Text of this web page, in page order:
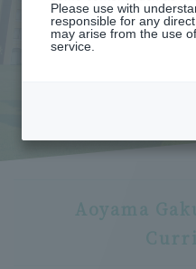
home International exchange/
Please use with
responsible for any
may arise from the use
service.